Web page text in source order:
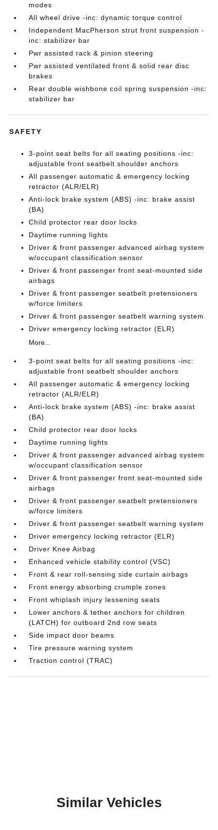
modes
All wheel drive -inc: dynamic torque control
Independent MacPherson strut front suspension -
inc: stabilizer bar
Pwr assisted rack & pinion steering
Pwr assisted ventilated front & solid rear disc
brakes
Rear double wishbone coil spring suspension -inc:
stabilizer bar
SAFETY
3-point seat belts for all seating positions -inc:
adjustable front seatbelt shoulder anchors
All passenger automatic & emergency locking
retractor (ALR/ELR)
Anti-lock brake system (ABS) -inc: brake assist
(BA)
Child protector rear door locks
Daytime running lights
Driver & front passenger advanced airbag system
w/occupant classification sensor
Driver & front passenger front seat-mounted side
airbags
Driver & front passenger seatbelt pretensioners
w/force limiters
Driver & front passenger seatbelt warning system
Driver emergency locking retractor (ELR)
More...
3-point seat belts for all seating positions -inc:
adjustable front seatbelt shoulder anchors
All passenger automatic & emergency locking
retractor (ALR/ELR)
Anti-lock brake system (ABS) -inc: brake assist
(BA)
Child protector rear door locks
Daytime running lights
Driver & front passenger advanced airbag system
w/occupant classification sensor
Driver & front passenger front seat-mounted side
airbags
Driver & front passenger seatbelt pretensioners
w/force limiters
Driver & front passenger seatbelt warning system
Driver emergency locking retractor (ELR)
Driver Knee Airbag
Enhanced vehicle stability control (VSC)
Front & rear roll-sensing side curtain airbags
Front energy absorbing crumple zones
Front whiplash injury lessening seats
Lower anchors & tether anchors for children
(LATCH) for outboard 2nd row seats
Side impact door beams
Tire pressure warning system
Traction control (TRAC)
Similar Vehicles